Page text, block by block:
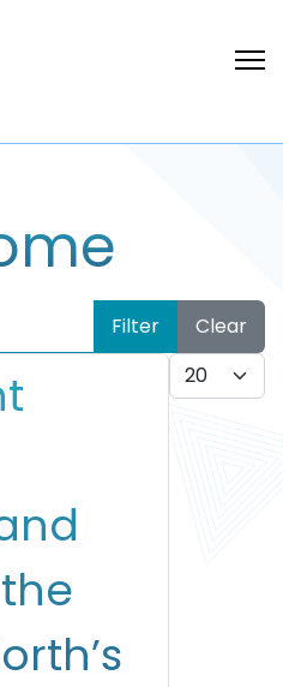
Filter
Clear
Display #